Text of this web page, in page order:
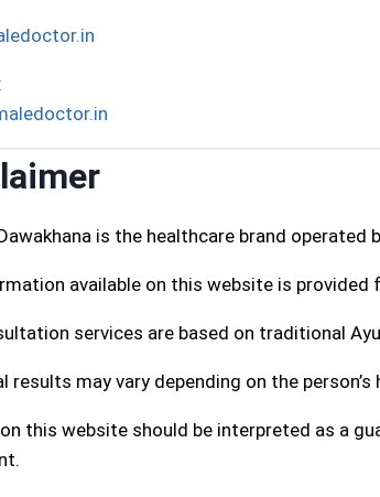
is the healthcare brand operated
available on this website is
services are based on traditional
results may vary depending on the
this website should be interpreted as a